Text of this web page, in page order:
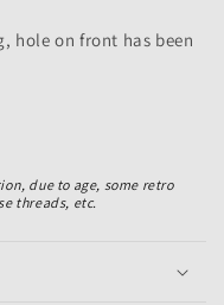
hole on front has been
due to age, some retro
threads, etc.